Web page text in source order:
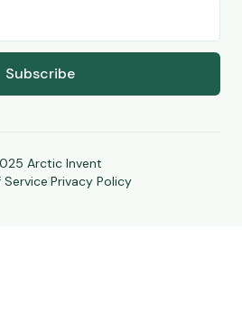
Subscribe
Arctic Invent
Service Privacy Policy